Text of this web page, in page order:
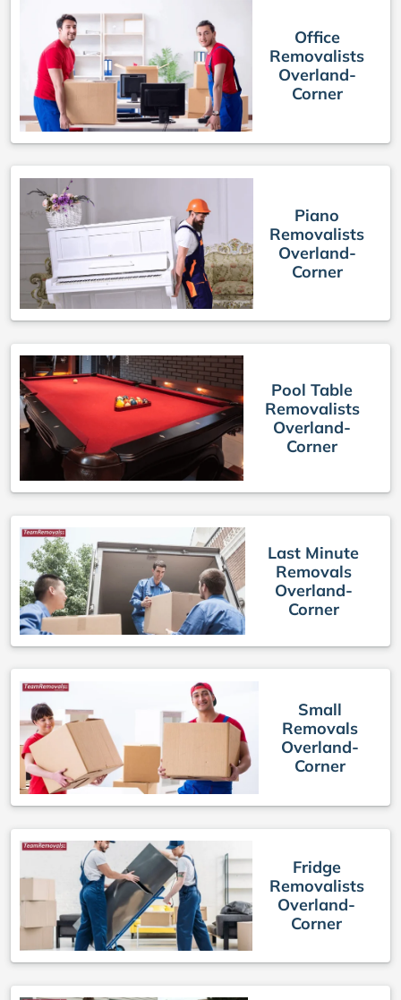
Office
Removalists
Overland-
Corner
Piano
Removalists
Overland-
Corner
Pool Table
Removalists
Overland-
Corner
Last Minute
Removals
Overland-
Corner
Small
Removals
Overland-
Corner
Fridge
Removalists
Overland-
Corner